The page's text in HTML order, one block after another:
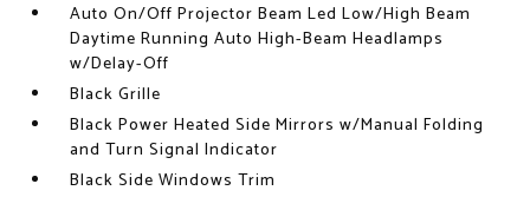
Auto On/Off Projector Beam Led Low/High Beam
Daytime Running Auto High-Beam Headlamps
w/Delay-Off
Black Grille
Black Power Heated Side Mirrors w/Manual Folding
and Turn Signal Indicator
Black Side Windows Trim